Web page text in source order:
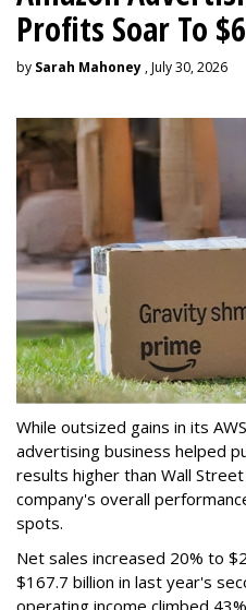
Profits Soar To
by Sarah Mahoney , July 30, 2026
While outsized gains in its
advertising business helped
results higher than Wall
company's overall
spots.
Net sales increased 20% to
$167.7 billion in last year's
operating income climbed